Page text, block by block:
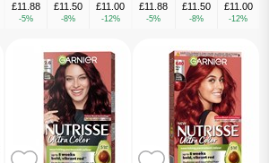
£11.88
-5%
£11.50
-8%
£11.00
-12%
£11.88
-5%
£11.50
-8%
£11.00
-12%